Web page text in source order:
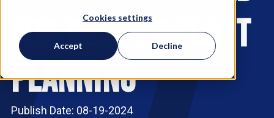
Cookies settings
Accept Decline
EVENTS
RESOURCES
for Real-World IT
Planning
Publish Date: 08-19-2024